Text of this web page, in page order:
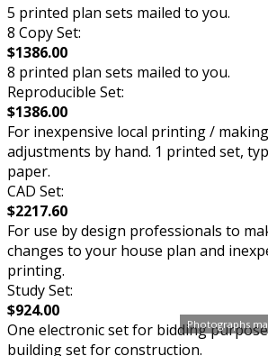
Photographs
5 printed plan sets mailed to you.
8 Copy Set:
$1386.00
8 printed plan sets mailed to you.
Reproducible Set:
$1386.00
For inexpensive local printing /
adjustments by hand. 1 printed set,
paper.
CAD Set:
$2217.60
For use by design professionals to
changes to your house plan and
printing.
Study Set:
$924.00
One electronic set for bidding
building set for construction.